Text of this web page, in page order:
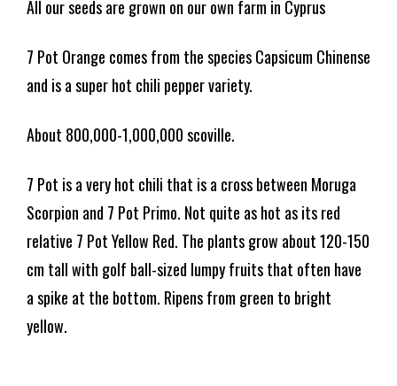
All our seeds are grown on our own farm in Cyprus
7 Pot Orange comes from the species Capsicum Chinense
and is a super hot chili pepper variety.
About 800,000-1,000,000 scoville.
7 Pot is a very hot chili that is a cross between Moruga
Scorpion and 7 Pot Primo. Not quite as hot as its red
relative 7 Pot Yellow Red. The plants grow about 120-150
cm tall with golf ball-sized lumpy fruits that often have
a spike at the bottom. Ripens from green to bright
yellow.